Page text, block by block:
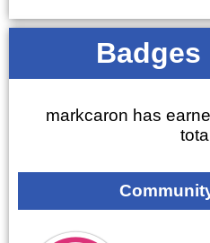
Badges
markcaron has